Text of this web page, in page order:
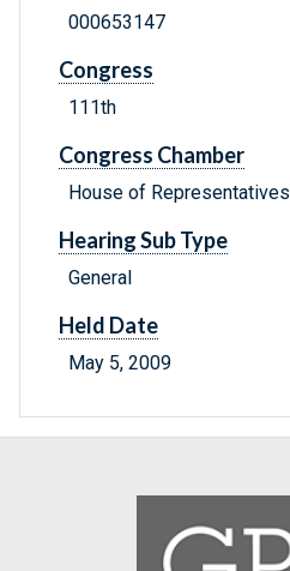
000653147
Congress
111th
Congress Chamber
House of Representatives
Hearing Sub Type
General
Held Date
May 5, 2009